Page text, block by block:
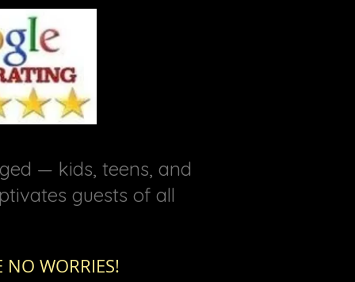
— kids, teens, and
guests of all
WORRIES!